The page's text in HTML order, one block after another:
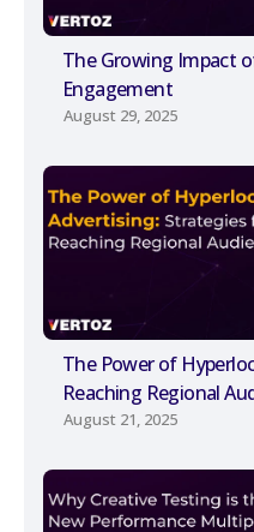
The Growing Impact
Engagement
August 29, 2025
The Power of
Reaching Regional
August 21, 2025